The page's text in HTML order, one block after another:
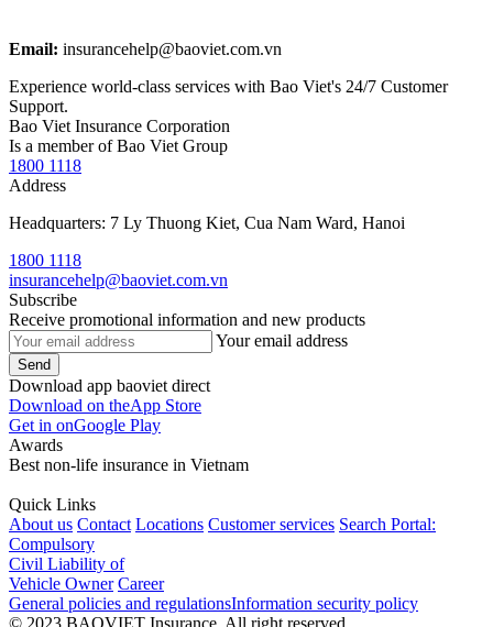
Email: insurancehelp@baoviet.com.vn
Experience world-class services with Bao Viet's 24/7 Customer
Support.
Bao Viet Insurance Corporation
Is a member of Bao Viet Group
1800 1118
Address
Headquarters: 7 Ly Thuong Kiet, Cua Nam Ward, Hanoi
1800 1118
insurancehelp@baoviet.com.vn
Subscribe
Receive promotional information and new products
Your email address
Send
Download app baoviet direct
Download on theApp Store
Get in onGoogle Play
Awards
Best non-life insurance in Vietnam
Quick Links
About us Contact Locations Customer services Search Portal:
Compulsory
Civil Liability of
Vehicle Owner Career
General policies and regulationsInformation security policy
© 2023 BAOVIET Insurance. All right reserved.